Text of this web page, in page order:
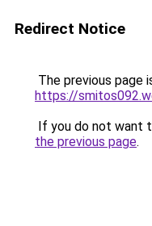
Redirect Notice
The previous page
https://
If you do not want
the previous page.